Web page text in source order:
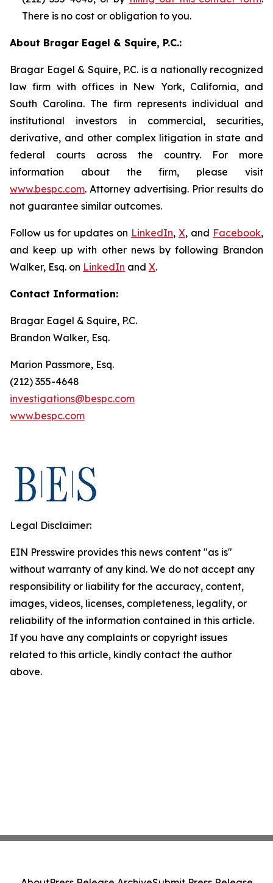
There is no cost or obligation to you.
About Bragar Eagel & Squire, P.C.:
Bragar Eagel & Squire, P.C. is a nationally recognized
law firm with offices in New York, California, and
South Carolina. The firm represents individual and
institutional investors in commercial, securities,
derivative, and other complex litigation in state and
federal courts across the country. For more
information about the firm, please visit
www.bespc.com. Attorney advertising. Prior results do
not guarantee similar outcomes.
Follow us for updates on LinkedIn, X, and Facebook,
and keep up with other news by following Brandon
Walker, Esq. on LinkedIn and X.
Contact Information:
Bragar Eagel & Squire, P.C.
Brandon Walker, Esq.
Marion Passmore, Esq.
(212) 355-4648
investigations@bespc.com
www.bespc.com
Legal Disclaimer:
EIN Presswire provides this news content "as is"
without warranty of any kind. We do not accept any
responsibility or liability for the accuracy, content,
images, videos, licenses, completeness, legality, or
reliability of the information contained in this article.
If you have any complaints or copyright issues
related to this article, kindly contact the author
above.